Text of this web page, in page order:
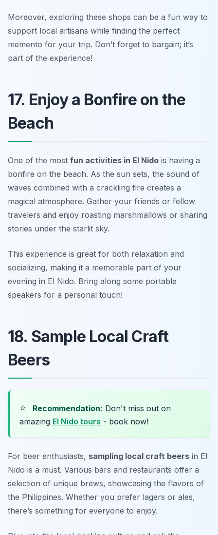
Moreover, exploring these shops can be a fun way to
support local artisans while finding the perfect
memento for your trip. Don’t forget to bargain; it’s
part of the experience!
17. Enjoy a Bonfire on the
Beach
One of the most fun activities in El Nido is having a
bonfire on the beach. As the sun sets, the sound of
waves combined with a crackling fire creates a
magical atmosphere. Gather your friends or fellow
travelers and enjoy roasting marshmallows or sharing
stories under the starlit sky.
This experience is great for both relaxation and
socializing, making it a memorable part of your
evening in El Nido. Bring along some portable
speakers for a personal touch!
18. Sample Local Craft
Beers
⭐ Recommendation: Don't miss out on
amazing El Nido tours - book now!
For beer enthusiasts, sampling local craft beers in El
Nido is a must. Various bars and restaurants offer a
selection of unique brews, showcasing the flavors of
the Philippines. Whether you prefer lagers or ales,
there’s something for everyone to enjoy.